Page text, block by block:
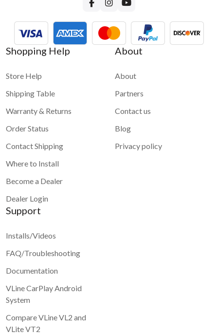
Shopping Help
Store Help
Shipping Table
Warranty & Returns
Order Status
Contact Shipping
Where to Install
Become a Dealer
Dealer Login
About
About
Partners
Contact us
Blog
Privacy policy
Support
Installs/Videos
FAQ/Troubleshooting
Documentation
VLine CarPlay Android
System
Compare VLine VL2 and
VLite VT2